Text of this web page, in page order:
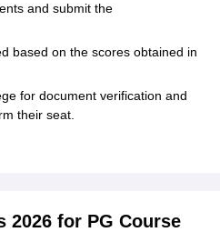
and submit the
based on the scores obtained in
for document verification and
their seat.
2026 for PG Course